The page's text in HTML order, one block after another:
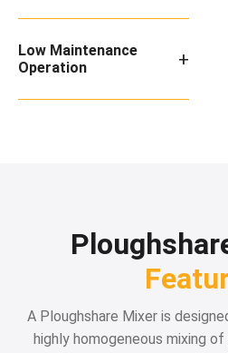
Low Maintenance
Operation
+
A Ploughshare Mixer is
highly homogeneous mixing